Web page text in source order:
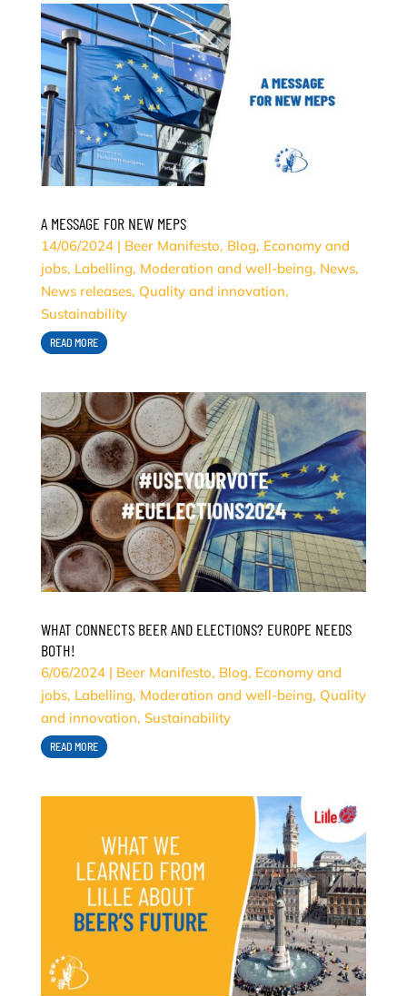
A MESSAGE FOR NEW MEPS
14/06/2024| Beer Manifesto, Blog, Economy and
jobs, Labelling, Moderation and well-being, News,
News releases, Quality and innovation,
Sustainability
READ MORE
WHAT CONNECTS BEER AND ELECTIONS? EUROPE NEEDS
BOTH!
6/06/2024| Beer Manifesto, Blog, Economy and
jobs, Labelling, Moderation and well-being, Quality
and innovation, Sustainability
READ MORE